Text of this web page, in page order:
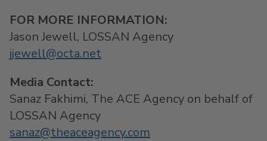
FOR MORE INFORMATION:
Jason Jewell, LOSSAN Agency
jjewell@octa.net
Media Contact:
Sanaz Fakhimi, The ACE Agency on behalf of
LOSSAN Agency
sanaz@theaceagency.com